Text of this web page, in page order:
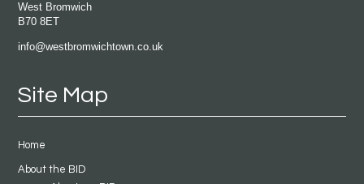
West Bromwich
B70 8ET
info@westbromwichtown.co.uk
Site Map
Home
About the BID